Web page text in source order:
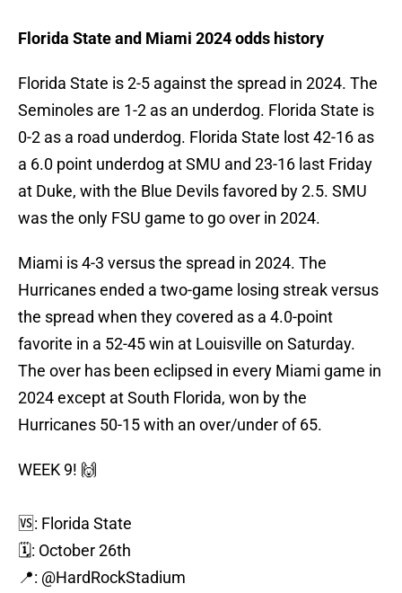
Florida State and Miami 2024 odds history
Florida State is 2-5 against the spread in 2024. The
Seminoles are 1-2 as an underdog. Florida State is
0-2 as a road underdog. Florida State lost 42-16 as
a 6.0 point underdog at SMU and 23-16 last Friday
at Duke, with the Blue Devils favored by 2.5. SMU
was the only FSU game to go over in 2024.
Miami is 4-3 versus the spread in 2024. The
Hurricanes ended a two-game losing streak versus
the spread when they covered as a 4.0-point
favorite in a 52-45 win at Louisville on Saturday.
The over has been eclipsed in every Miami game in
2024 except at South Florida, won by the
Hurricanes 50-15 with an over/under of 65.
WEEK 9! 🙌
🆚: Florida State
🗓️: October 26th
📍: @HardRockStadium